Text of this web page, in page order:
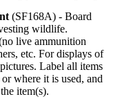
(SF168A) - Board
wildlife.
live ammunition
etc. For displays of
Label all items
where it is used, and
item(s).